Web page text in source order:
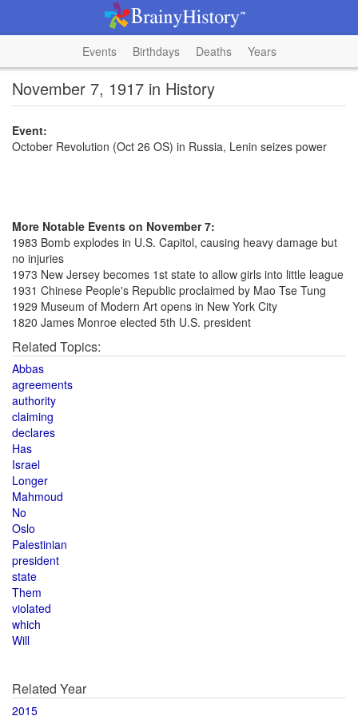
Events Birthdays Deaths Years
November 7, 1917 in History
Event:
October Revolution (Oct 26 OS) in Russia, Lenin seizes power
More Notable Events on November 7:
1983 Bomb explodes in U.S. Capitol, causing heavy damage but
no injuries
1973 New Jersey becomes 1st state to allow girls into little league
1931 Chinese People's Republic proclaimed by Mao Tse Tung
1929 Museum of Modern Art opens in New York City
1820 James Monroe elected 5th U.S. president
Related Topics:
Abbas
agreements
authority
claiming
declares
Has
Israel
Longer
Mahmoud
No
Oslo
Palestinian
president
state
Them
violated
which
Will
Related Year
2015